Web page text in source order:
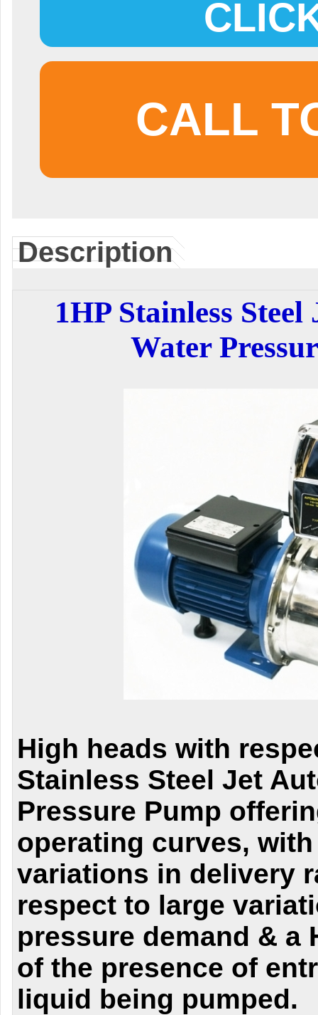
CALL
Description
1HP Stainless
Water
High heads with
Stainless Steel Jet
Pressure Pump
operating curves,
variations in delivery
respect to large
pressure demand & a
of the presence of
liquid being pumped.